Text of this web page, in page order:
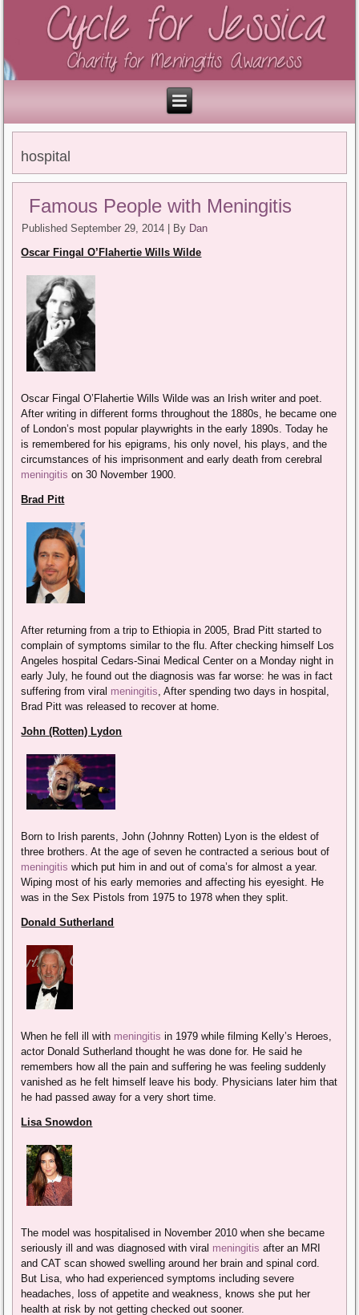
hospital
Famous People with Meningitis
Published September 29, 2014 By Dan
Oscar Fingal O’Flahertie Wills Wilde
Oscar Fingal O’Flahertie Wills Wilde was an Irish writer and poet.
After writing in different forms throughout the 1880s, he became one
of London’s most popular playwrights in the early 1890s. Today he
is remembered for his epigrams, his only novel, his plays, and the
circumstances of his imprisonment and early death from cerebral
meningitis on 30 November 1900.
Brad Pitt
After returning from a trip to Ethiopia in 2005, Brad Pitt started to
complain of symptoms similar to the flu. After checking himself Los
Angeles hospital Cedars-Sinai Medical Center on a Monday night in
early July, he found out the diagnosis was far worse: he was in fact
suffering from viral meningitis , After spending two days in hospital,
Brad Pitt was released to recover at home.
John (Rotten) Lydon
Born to Irish parents, John (Johnny Rotten) Lyon is the eldest of
three brothers. At the age of seven he contracted a serious bout of
meningitis which put him in and out of coma’s for almost a year.
Wiping most of his early memories and affecting his eyesight. He
was in the Sex Pistols from 1975 to 1978 when they split.
Donald Sutherland
When he fell ill with meningitis in 1979 while filming Kelly’s Heroes,
actor Donald Sutherland thought he was done for. He said he
remembers how all the pain and suffering he was feeling suddenly
vanished as he felt himself leave his body. Physicians later him that
he had passed away for a very short time.
Lisa Snowdon
The model was hospitalised in November 2010 when she became
seriously ill and was diagnosed with viral meningitisafter an MRI
and CAT scan showed swelling around her brain and spinal cord.
But Lisa, who had experienced symptoms including severe
headaches, loss of appetite and weakness, knows she put her
health at risk by not getting checked out sooner.